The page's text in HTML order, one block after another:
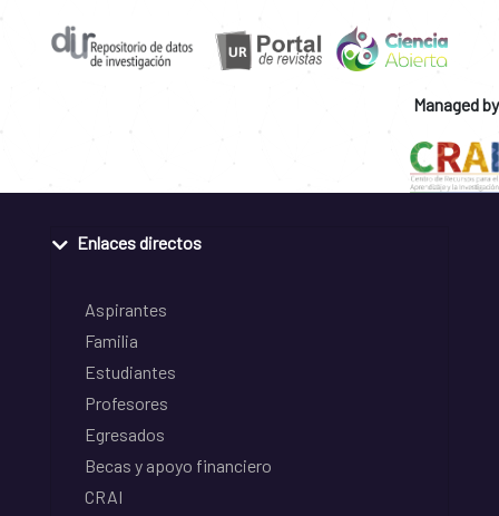
Managed by
Enlaces directos
Aspirantes
Familia
Estudiantes
Profesores
Egresados
Becas y apoyo financiero
CRAI